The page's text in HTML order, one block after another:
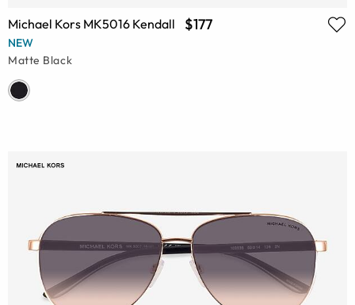
Michael Kors MK5016 Kendall $177
NEW
Matte Black